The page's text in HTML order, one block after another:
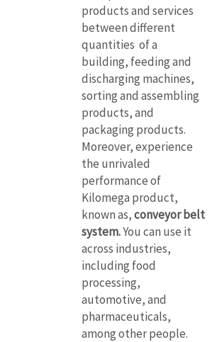
products and services
between different
quantities of a
building, feeding and
discharging machines,
sorting and assembling
products, and
packaging products.
Moreover, experience
the unrivaled
performance of
Kilomega product,
known as,conveyor belt
system.You can use it
across industries,
including food
processing,
automotive, and
pharmaceuticals,
among other people.